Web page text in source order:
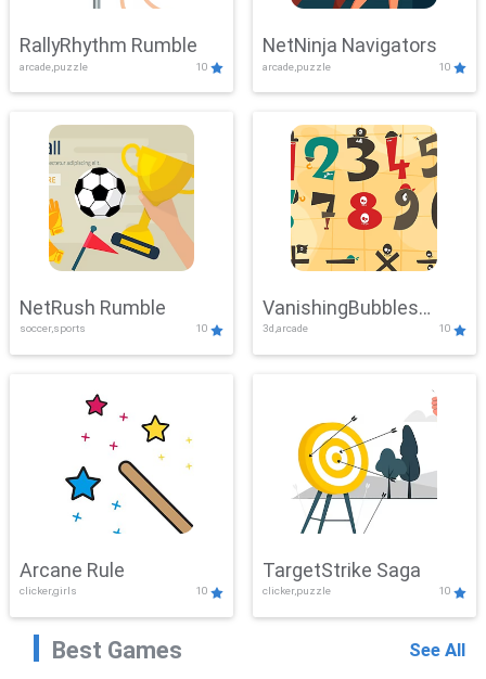
RallyRhythm Rumble
arcade,puzzle 10
NetNinja Navigators
arcade,puzzle 10
NetRush Rumble
soccer,sports 10
VanishingBubbles
Challenge
3d,arcade 10
Arcane Rule
clicker,girls 10
TargetStrike Saga
clicker,puzzle 10
Best Games See All